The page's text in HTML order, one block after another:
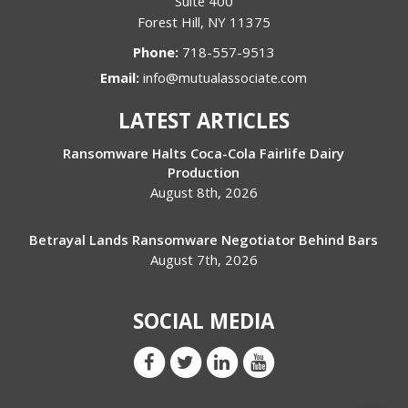
Forest Hill, NY 11375
Phone: 718-557-9513
Email:info@mutualassociate.com
LATEST ARTICLES
Ransomware Halts Coca-Cola Fairlife Dairy
Production
August 8th, 2026
Betrayal Lands Ransomware Negotiator Behind Bars
August 7th, 2026
SOCIAL MEDIA